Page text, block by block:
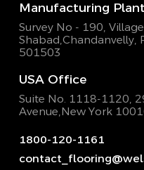
Manufacturing Plant
Survey No - 190,
Shabad,Chandanvelly,
501503
USA Office
Suite No. 1118-1120,
Avenue,New York
1800-120-1161